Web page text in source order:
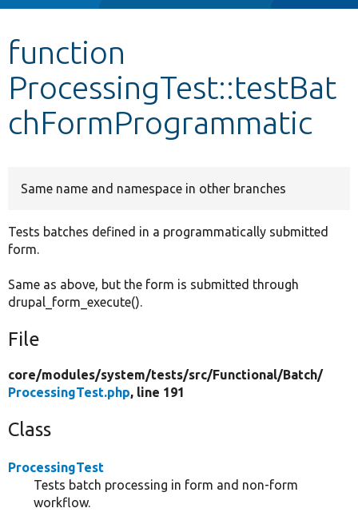
Other projects
Develop for Drupal
function
ProcessingTest::testBat
chFormProgrammatic
Same name and namespace in other branches
Tests batches defined in a programmatically submitted
form.
Same as above, but the form is submitted through
drupal_form_execute().
File
core/modules/system/tests/src/Functional/Batch/
ProcessingTest.php, line 191
Class
ProcessingTest
Tests batch processing in form and non-form
workflow.